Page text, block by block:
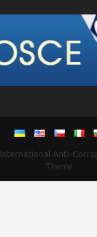
International Anti-
Theme